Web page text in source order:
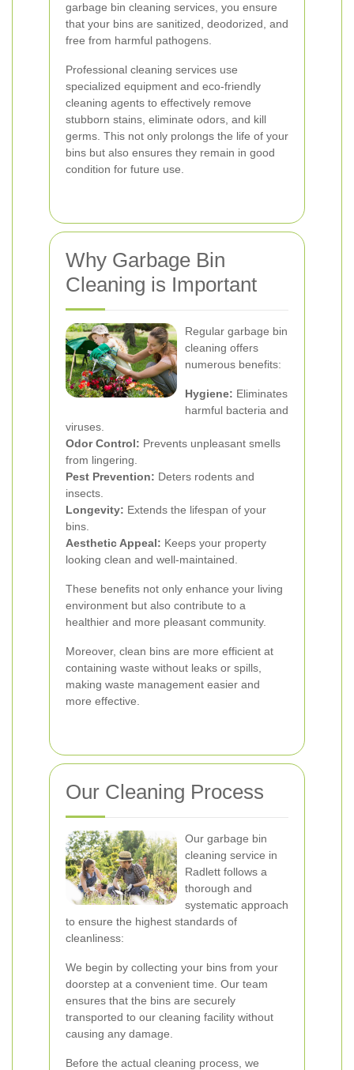
garbage bin cleaning services, you ensure
that your bins are sanitized, deodorized, and
free from harmful pathogens.
Professional cleaning services use
specialized equipment and eco-friendly
cleaning agents to effectively remove
stubborn stains, eliminate odors, and kill
germs. This not only prolongs the life of your
bins but also ensures they remain in good
condition for future use.
Why Garbage Bin
Cleaning is Important
Regular garbage bin
cleaning offers
numerous benefits:
Hygiene: Eliminates
harmful bacteria and
viruses.
Odor Control: Prevents unpleasant smells
from lingering.
Pest Prevention: Deters rodents and
insects.
Longevity: Extends the lifespan of your
bins.
Aesthetic Appeal: Keeps your property
looking clean and well-maintained.
These benefits not only enhance your living
environment but also contribute to a
healthier and more pleasant community.
Moreover, clean bins are more efficient at
containing waste without leaks or spills,
making waste management easier and
more effective.
Our Cleaning Process
Our garbage bin
cleaning service in
Radlett follows a
thorough and
systematic approach
to ensure the highest standards of
cleanliness:
We begin by collecting your bins from your
doorstep at a convenient time. Our team
ensures that the bins are securely
transported to our cleaning facility without
causing any damage.
Before the actual cleaning process, we